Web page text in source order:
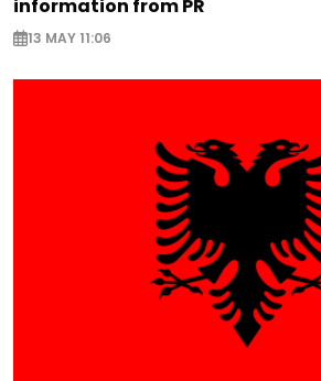
information from PR
13 MAY 11:06